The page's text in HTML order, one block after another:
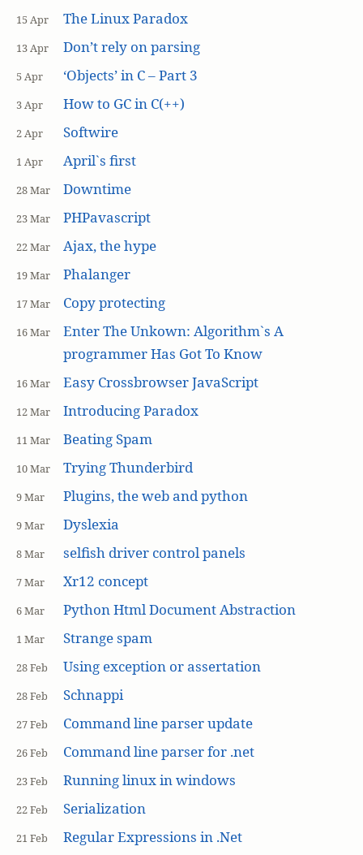
15 Apr The Linux Paradox
13 Apr Don’t rely on parsing
5 Apr ‘Objects’ in C – Part 3
3 Apr How to GC in C(++)
2 Apr Softwire
1 Apr April`s first
28 Mar Downtime
23 Mar PHPavascript
22 Mar Ajax, the hype
19 Mar Phalanger
17 Mar Copy protecting
16 Mar
Enter The Unkown: Algorithm`s A
programmer Has Got To Know
16 Mar Easy Crossbrowser JavaScript
12 Mar Introducing Paradox
11 Mar Beating Spam
10 Mar Trying Thunderbird
9 Mar Plugins, the web and python
9 Mar Dyslexia
8 Mar selfish driver control panels
7 Mar Xr12 concept
6 Mar Python Html Document Abstraction
1 Mar Strange spam
28 Feb Using exception or assertation
28 Feb Schnappi
27 Feb Command line parser update
26 Feb Command line parser for .net
23 Feb Running linux in windows
22 Feb Serialization
21 Feb Regular Expressions in .Net